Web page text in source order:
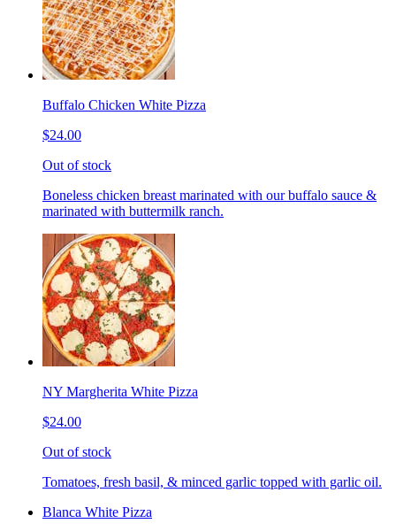
Buffalo Chicken White Pizza
$24.00
Out of stock
Boneless chicken breast marinated with our buffalo sauce &
marinated with buttermilk ranch.
NY Margherita White Pizza
$24.00
Out of stock
Tomatoes, fresh basil, & minced garlic topped with garlic oil.
Blanca White Pizza